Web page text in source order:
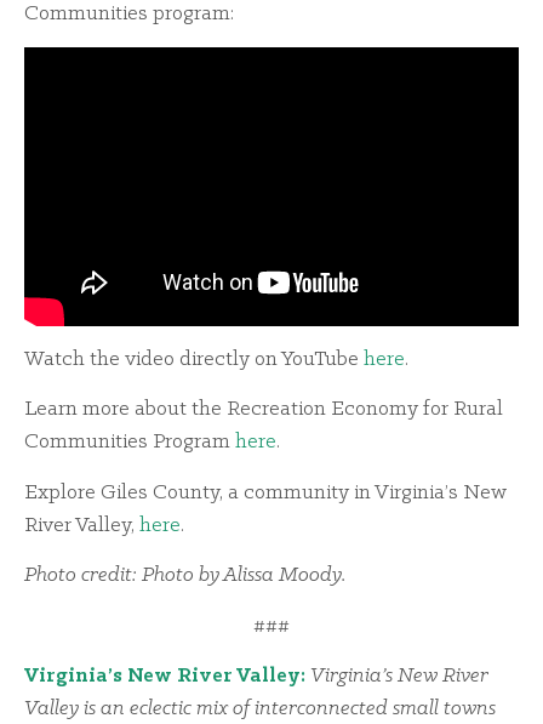
Communities program:
Watch the video directly on YouTube here.
Learn more about the Recreation Economy for Rural
Communities Program here.
Explore Giles County, a community in Virginia’s New
River Valley, here.
Photo credit: Photo by Alissa Moody.
###
Virginia’s New River Valley: Virginia’s New River
Valley is an eclectic mix of interconnected small towns